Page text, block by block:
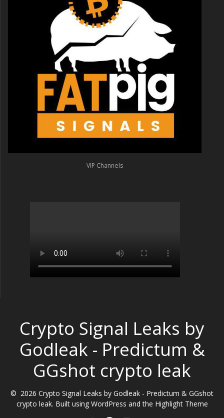
VIP Channels
Crypto Signal Leaks by
Godleak - Predictum &
GGshot crypto leak
© 2026 Crypto Signal Leaks by Godleak - Predictum & GGshot
crypto leak. Built using WordPress and the Highlight Theme